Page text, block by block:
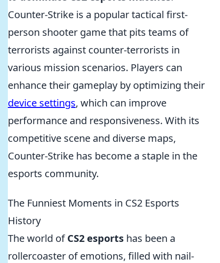
Counter-Strike is a popular tactical first-
person shooter game that pits teams of
terrorists against counter-terrorists in
various mission scenarios. Players can
enhance their gameplay by optimizing their
device settings, which can improve
performance and responsiveness. With its
competitive scene and diverse maps,
Counter-Strike has become a staple in the
esports community.
The Funniest Moments in CS2 Esports
History
The world ofCS2 esports has been a
rollercoaster of emotions, filled with nail-